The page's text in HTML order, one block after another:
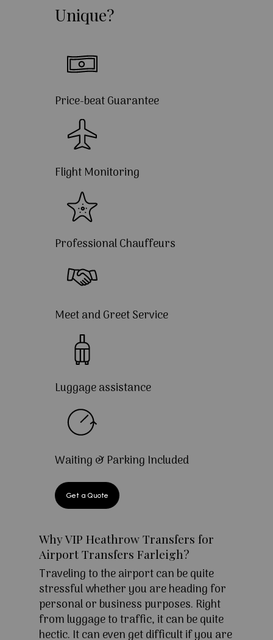
Unique?
Price-beat Guarantee
Flight Monitoring
Professional Chauffeurs
Meet and Greet Service
Luggage assistance
Waiting & Parking Included
Get a Quote
Why VIP Heathrow Transfers for
Airport Transfers Farleigh?
Traveling to the airport can be quite
stressful whether you are heading for
personal or business purposes. Right
from luggage to traffic, it can be quite
hectic. It can even get difficult if you are